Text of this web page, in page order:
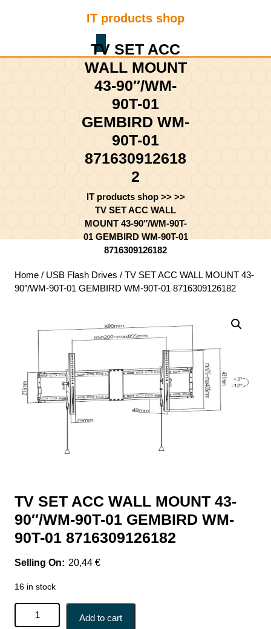
IT products shop
Shopping
Cart
TV SET ACC
WALL MOUNT
43-90″/WM-
90T-01
GEMBIRD WM-
90T-01
871630912618
2
IT products shop>> >>
TV SET ACC WALL
MOUNT 43-90″/WM-90T-
01 GEMBIRD WM-90T-01
8716309126182
Home / USB Flash Drives / TV SET ACC WALL MOUNT 43-
90″/WM-90T-01 GEMBIRD WM-90T-01 8716309126182
TV SET ACC WALL MOUNT 43-
90″/WM-90T-01 GEMBIRD WM-
90T-01 8716309126182
20,44 €
16 in stock
TV SET ACC WALL MOUNT 43-90"/WM-90T-01 GEMBIRD
WM-90T-01 8716309126182 quantity
Add to cart